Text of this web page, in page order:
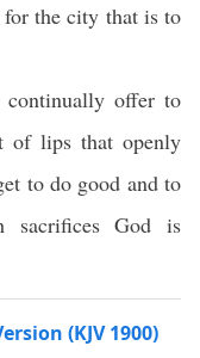
the city that is to
continually offer to
of lips that openly
to do good and to
sacrifices God is
(KJV 1900)